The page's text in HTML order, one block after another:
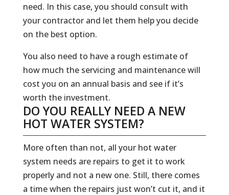
need. In this case, you should consult with
your contractor and let them help you decide
on the best option.
You also need to have a rough estimate of
how much the servicing and maintenance will
cost you on an annual basis and see if it’s
worth the investment.
DO YOU REALLY NEED A NEW
HOT WATER SYSTEM?
More often than not, all your hot water
system needs are repairs to get it to work
properly and not a new one. Still, there comes
a time when the repairs just won’t cut it, and it